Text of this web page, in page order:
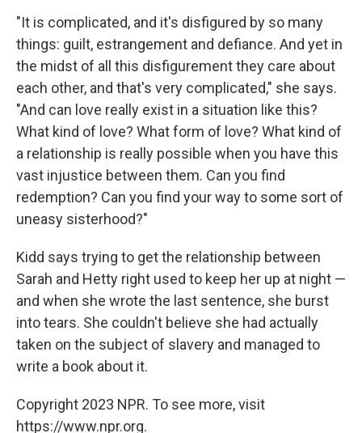
"It is complicated, and it's disfigured by so many
things: guilt, estrangement and defiance. And yet in
the midst of all this disfigurement they care about
each other, and that's very complicated," she says.
"And can love really exist in a situation like this?
What kind of love? What form of love? What kind of
a relationship is really possible when you have this
vast injustice between them. Can you find
redemption? Can you find your way to some sort of
uneasy sisterhood?"
Kidd says trying to get the relationship between
Sarah and Hetty right used to keep her up at night —
and when she wrote the last sentence, she burst
into tears. She couldn't believe she had actually
taken on the subject of slavery and managed to
write a book about it.
Copyright 2023 NPR. To see more, visit
https://www.npr.org.